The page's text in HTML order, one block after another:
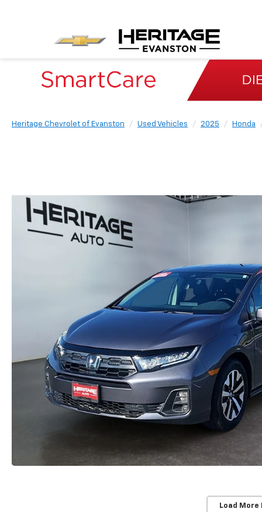
Heritage Chevrolet of Evanston Used Vehicles 2025 Honda
Load More